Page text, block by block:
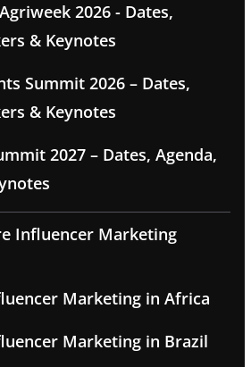
2026 - Dates,
& Keynotes
Summit 2026 – Dates,
& Keynotes
2027 – Dates, Agenda,
Influencer Marketing
Marketing in Africa
Marketing in Brazil